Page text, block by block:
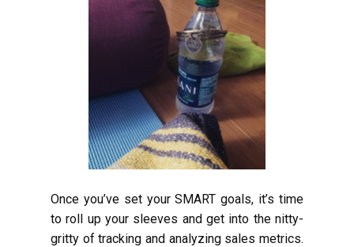
Once you’ve set your SMART goals, it’s time
to roll up your sleeves and get into the nitty-
gritty of tracking and analyzing sales metrics.